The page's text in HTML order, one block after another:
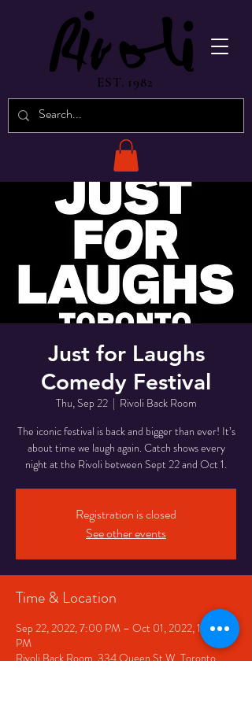
EST. 1982
Just for Laughs
Comedy Festival
Thu, Sep 22
  |
Rivoli Back Room
The iconic festival is back and bigger than ever! It’s
about time we laugh again. Catch shows every
Registration is closed
See other events
Time & Location
Sep 22, 2022, 7:00 PM – Oct 01, 2022, 11:50
PM
Rivoli Back Room, 334 Queen St W, Toronto,